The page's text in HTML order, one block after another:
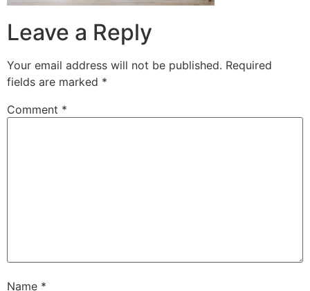
Leave a Reply
Your email address will not be published. Required
fields are marked *
Comment *
Name *